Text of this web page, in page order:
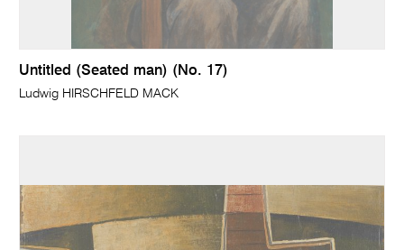
Untitled (Seated man) (No. 17)
Ludwig HIRSCHFELD MACK